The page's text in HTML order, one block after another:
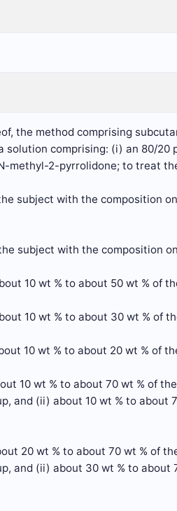
the method comprising
solution comprising: (i) an 80/20
methyl-2-pyrrolidone; to treat
subject with the composition
subject with the composition
10 wt % to about 50 wt % of
10 wt % to about 30 wt % of
10 wt % to about 20 wt % of
10 wt % to about 70 wt % of
and (ii) about 10 wt % to about
20 wt % to about 70 wt % of
and (ii) about 30 wt % to about